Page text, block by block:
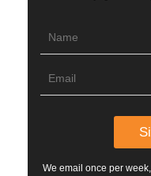
We email once per